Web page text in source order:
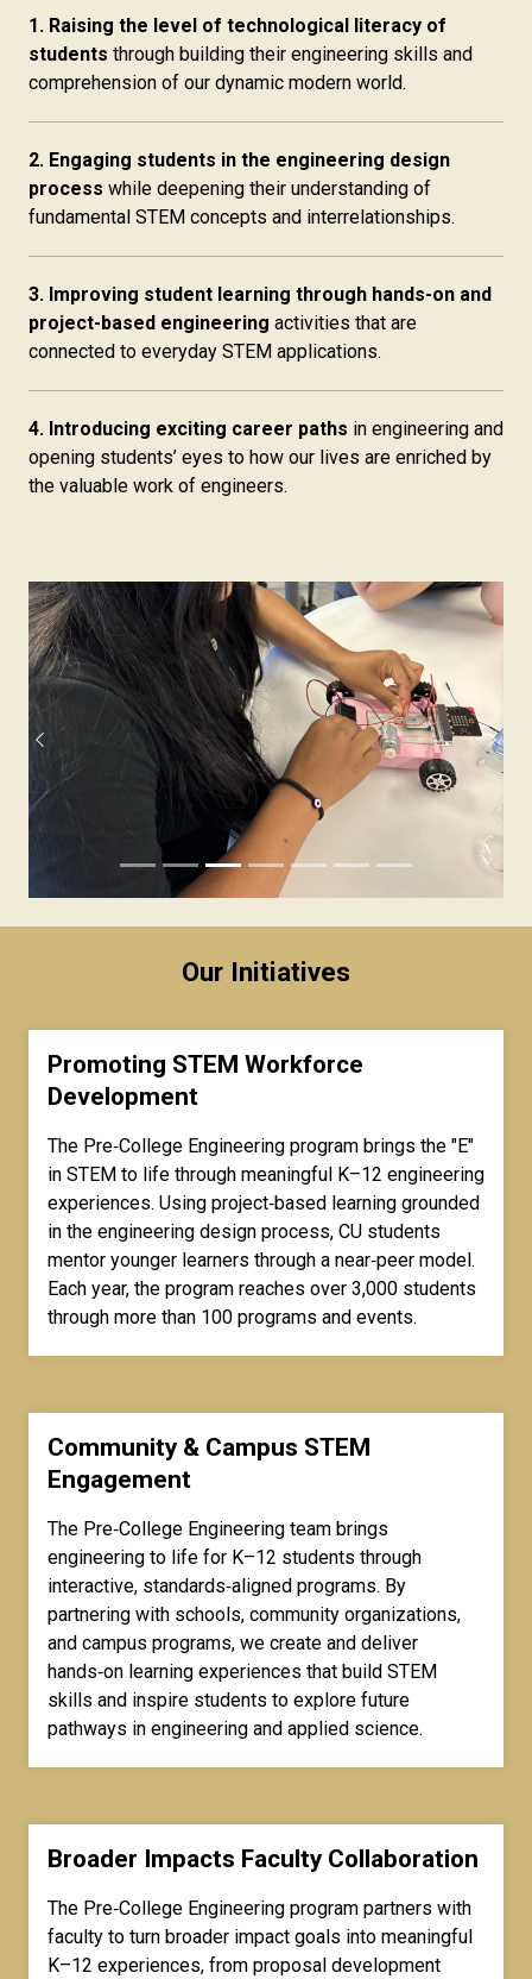
1. Raising the level of technological literacy of
students through building their engineering skills and
comprehension of our dynamic modern world.
2. Engaging students in the engineering design
process while deepening their understanding of
fundamental STEM concepts and interrelationships.
3. Improving student learning through hands-on and
project-based engineering activities that are
connected to everyday STEM applications.
4. Introducing exciting career paths in engineering and
opening students’ eyes to how our lives are enriched by
the valuable work of engineers.
Previous Next
Our Initiatives
Promoting STEM Workforce
Development
The Pre‑College Engineering program brings the "E"
in STEM to life through meaningful K–12 engineering
experiences. Using project‑based learning grounded
in the engineering design process, CU students
mentor younger learners through a near‑peer model.
Each year, the program reaches over 3,000 students
through more than 100 programs and events.
Community & Campus STEM
Engagement
The Pre‑College Engineering team brings
engineering to life for K–12 students through
interactive, standards‑aligned programs. By
partnering with schools, community organizations,
and campus programs, we create and deliver
hands‑on learning experiences that build STEM
skills and inspire students to explore future
pathways in engineering and applied science.
Broader Impacts Faculty Collaboration
The Pre‑College Engineering program partners with
faculty to turn broader impact goals into meaningful
K–12 experiences, from proposal development